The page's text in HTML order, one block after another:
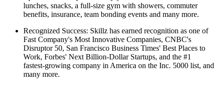
lunches, snacks, a full-size gym with showers, commuter
benefits, insurance, team bonding events and many more.
Recognized Success: Skillz has earned recognition as one of
Fast Company's Most Innovative Companies, CNBC's
Disruptor 50, San Francisco Business Times' Best Places to
Work, Forbes' Next Billion-Dollar Startups, and the #1
fastest-growing company in America on the Inc. 5000 list, and
many more.